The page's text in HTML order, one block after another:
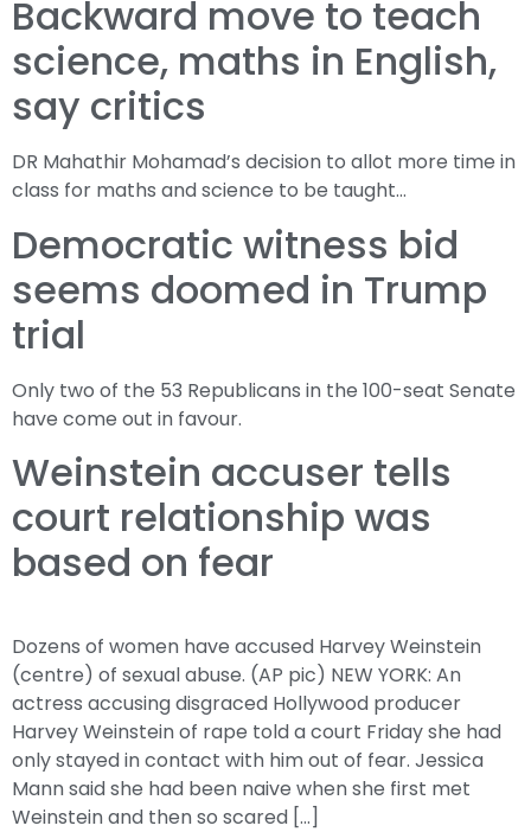
Backward move to teach
science, maths in English,
say critics
DR Mahathir Mohamad’s decision to allot more time in
class for maths and science to be taught…
Democratic witness bid
seems doomed in Trump
trial
Only two of the 53 Republicans in the 100-seat Senate
have come out in favour.
Weinstein accuser tells
court relationship was
based on fear
Dozens of women have accused Harvey Weinstein
(centre) of sexual abuse. (AP pic) NEW YORK: An
actress accusing disgraced Hollywood producer
Harvey Weinstein of rape told a court Friday she had
only stayed in contact with him out of fear. Jessica
Mann said she had been naive when she first met
Weinstein and then so scared […]